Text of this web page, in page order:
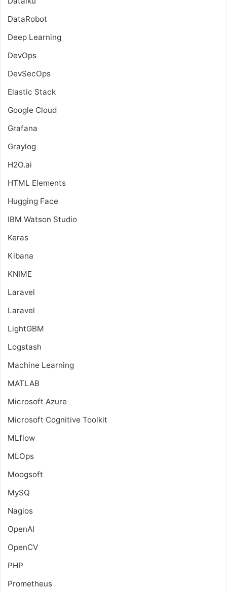
DataRobot
Deep Learning
DevOps
DevSecOps
Elastic Stack
Google Cloud
Grafana
Graylog
H2O.ai
HTML Elements
Hugging Face
IBM Watson Studio
Keras
Kibana
KNIME
Laravel
Laravel
LightGBM
Logstash
Machine Learning
MATLAB
Microsoft Azure
Microsoft Cognitive Toolkit
MLflow
MLOps
Moogsoft
MySQ
Nagios
OpenAI
OpenCV
PHP
Prometheus